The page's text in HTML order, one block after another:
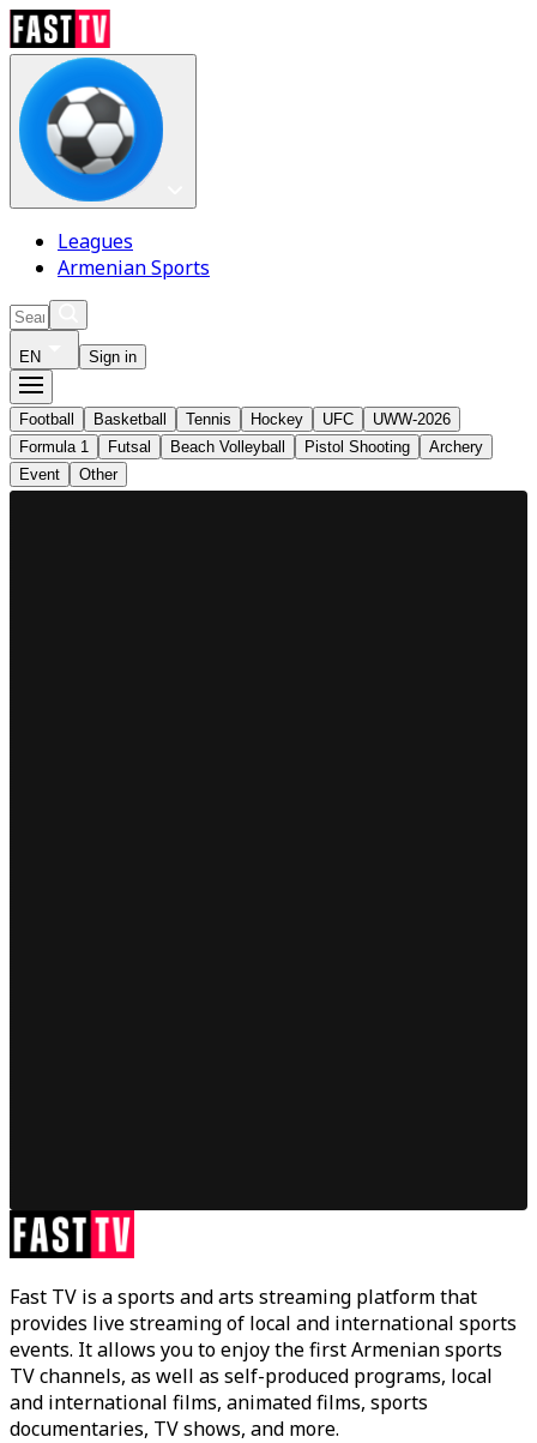
Leagues
Armenian Sports
EN Sign in
Football Basketball Tennis Hockey UFC
UWW-2026
Formula 1
Futsal Beach Volleyball Pistol Shooting
Archery
Event
Other
Fast TV is a sports and arts streaming platform that
provides live streaming of local and international sports
events. It allows you to enjoy the first Armenian sports
TV channels, as well as self-produced programs, local
and international films, animated films, sports
documentaries, TV shows, and more.